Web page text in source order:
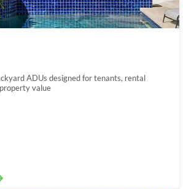
ADUs designed for tenants, rental
value